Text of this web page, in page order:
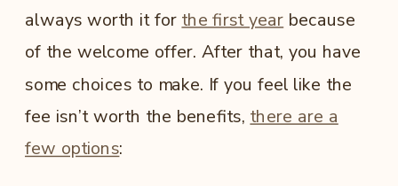
always worth it for the first year because
of the welcome offer. After that, you have
some choices to make. If you feel like the
fee isn’t worth the benefits, there are a
few options: